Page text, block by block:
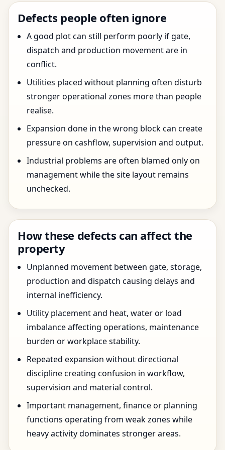
Defects people often ignore
A good plot can still perform poorly if gate,
dispatch and production movement are in
conflict.
Utilities placed without planning often disturb
stronger operational zones more than people
realise.
Expansion done in the wrong block can create
pressure on cashflow, supervision and output.
Industrial problems are often blamed only on
management while the site layout remains
unchecked.
How these defects can affect the
property
Unplanned movement between gate, storage,
production and dispatch causing delays and
internal inefficiency.
Utility placement and heat, water or load
imbalance affecting operations, maintenance
burden or workplace stability.
Repeated expansion without directional
discipline creating confusion in workflow,
supervision and material control.
Important management, finance or planning
functions operating from weak zones while
heavy activity dominates stronger areas.